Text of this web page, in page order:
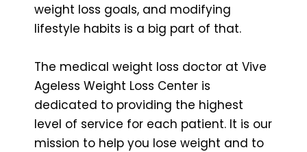
weight loss goals, and modifying
lifestyle habits is a big part of that.
The medical weight loss doctor at Vive
Ageless Weight Loss Center is
dedicated to providing the highest
level of service for each patient. It is our
mission to help you lose weight and to